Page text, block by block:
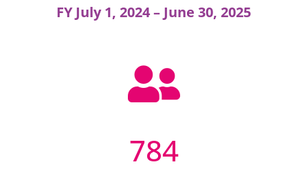
FY July 1, 2024 – June 30, 2025

784